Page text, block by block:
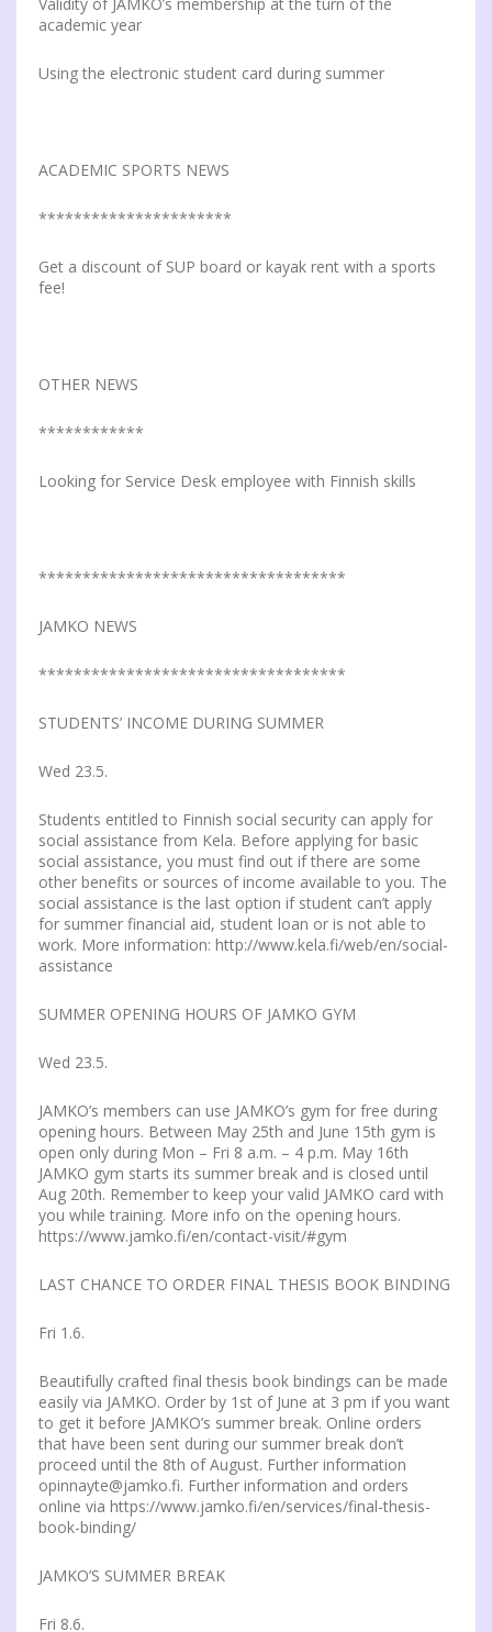
academic year
Using the electronic student card during summer
ACADEMIC SPORTS NEWS
**********************
Get a discount of SUP board or kayak rent with a sports
fee!
OTHER NEWS
************
Looking for Service Desk employee with Finnish skills
***********************************
JAMKO NEWS
***********************************
STUDENTS’ INCOME DURING SUMMER
Wed 23.5.
Students entitled to Finnish social security can apply for
social assistance from Kela. Before applying for basic
social assistance, you must find out if there are some
other benefits or sources of income available to you. The
social assistance is the last option if student can’t apply
for summer financial aid, student loan or is not able to
work. More information: http://www.kela.fi/web/en/social-
assistance
SUMMER OPENING HOURS OF JAMKO GYM
Wed 23.5.
JAMKO’s members can use JAMKO’s gym for free during
opening hours. Between May 25th and June 15th gym is
open only during Mon – Fri 8 a.m. – 4 p.m. May 16th
JAMKO gym starts its summer break and is closed until
Aug 20th. Remember to keep your valid JAMKO card with
you while training. More info on the opening hours.
https://www.jamko.fi/en/contact-visit/#gym
LAST CHANCE TO ORDER FINAL THESIS BOOK BINDING
Fri 1.6.
Beautifully crafted final thesis book bindings can be made
easily via JAMKO. Order by 1st of June at 3 pm if you want
to get it before JAMKO’s summer break. Online orders
that have been sent during our summer break don’t
proceed until the 8th of August. Further information
opinnayte@jamko.fi. Further information and orders
online via https://www.jamko.fi/en/services/final-thesis-
book-binding/
JAMKO’S SUMMER BREAK
Fri 8.6.